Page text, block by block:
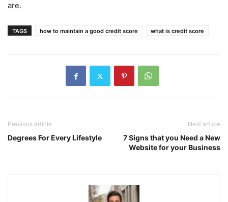
are.
TAGS how to maintain a good credit score what is credit score
Previous article
Degrees For Every Lifestyle
Next article
7 Signs that you Need a New
Website for your Business